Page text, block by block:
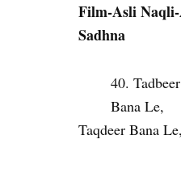
Film-Asli
Sadhna
Bana Le,
Taqdeer Bana Le,